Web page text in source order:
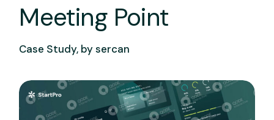
Meeting Point
Case Study, bysercan